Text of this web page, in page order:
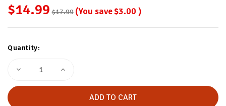
$14.99 $17.99 (You save$3.00)
Stock:
Quantity:
Decrease
Blue
Increase